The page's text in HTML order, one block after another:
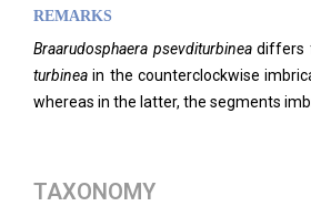
REMARKS
Braarudosphaera psevditurbineadiffers
turbinea in the counterclockwise
whereas in the latter, the segments
TAXONOMY